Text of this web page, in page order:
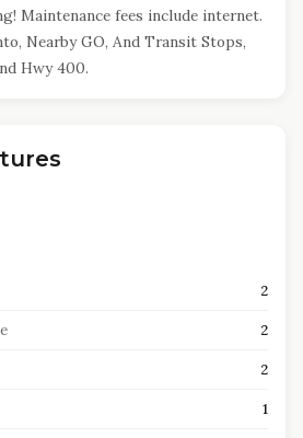
Maintenance fees include internet.
Nearby GO, And Transit Stops,
Hwy 400.
2
2
2
1